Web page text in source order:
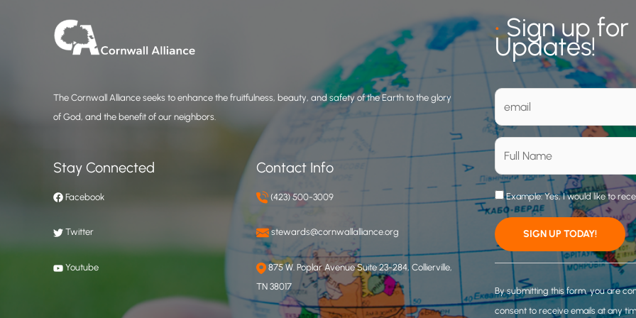
The Cornwall Alliance seeks to enhance the fruitfulness, beauty, and safety of the Earth to the glory
of God, and the benefit of our neighbors.
Stay Connected
Facebook
Twitter
Youtube
Contact Info
(423) 500-3009
stewards@cornwallalliance.org
875 W. Poplar Avenue Suite 23-284, Collierville,
TN 38017
•Sign up
Updates!
Example: Yes, I would like to
o
n
By submitting this form, you are
consent to receive emails at any